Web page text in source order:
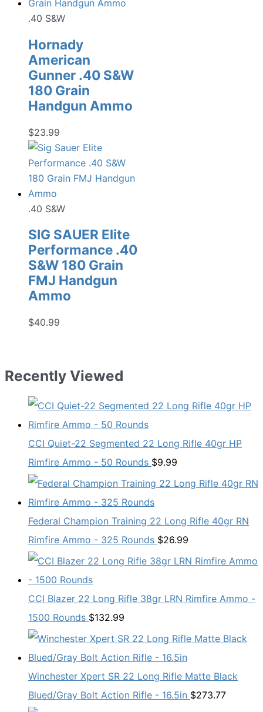
.40 S&W
Hornady
American
Gunner .40 S&W
180 Grain
Handgun Ammo
$23.99
.40 S&W
SIG SAUER Elite
Performance .40
S&W 180 Grain
FMJ Handgun
Ammo
$40.99
Recently Viewed
CCI Quiet-22 Segmented 22 Long Rifle 40gr HP
Rimfire Ammo - 50 Rounds $9.99
Federal Champion Training 22 Long Rifle 40gr RN
Rimfire Ammo - 325 Rounds $26.99
CCI Blazer 22 Long Rifle 38gr LRN Rimfire Ammo -
1500 Rounds $132.99
Winchester Xpert SR 22 Long Rifle Matte Black
Blued/Gray Bolt Action Rifle - 16.5in $273.77